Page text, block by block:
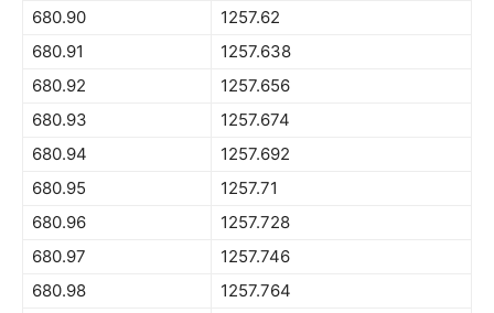
680.90
1257.62
680.91
1257.638
680.92
1257.656
680.93
1257.674
680.94
1257.692
680.95
1257.71
680.96
1257.728
680.97
1257.746
680.98
1257.764